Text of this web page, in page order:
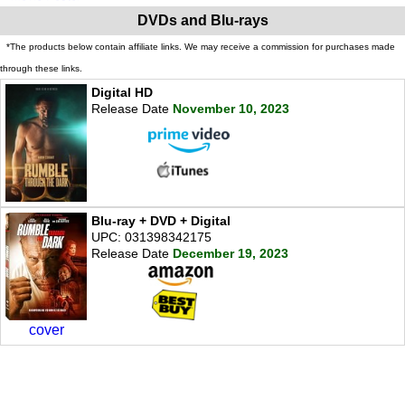
DVDs and Blu-rays
*The products below contain affiliate links. We may receive a commission for purchases made
through these links.
Digital HD
Release Date November 10, 2023
cover
Blu-ray + DVD + Digital
UPC: 031398342175
Release Date December 19, 2023